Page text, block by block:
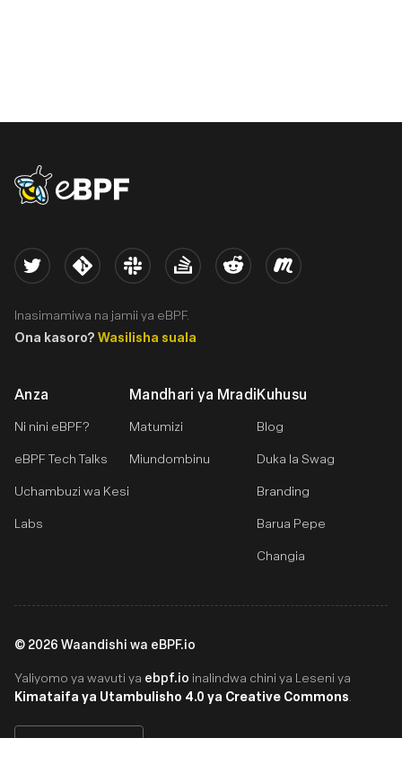
eBPF logo
Anza
Ni nini eBPF?
eBPF Tech Talks
Uchambuzi wa Kesi
Labs
Mandhari ya Mradi
Matumizi
Miundombinu
Kuhusu
Blog
Duka la Swag
Branding
Barua Pepe
Changia
Twitter Kernel Slack Stack Overflow
Reddit Meetup
Inasimamiwa na jamii ya eBPF.
Ona kasoro? Wasilisha suala
© 2026 Waandishi wa eBPF.io
Yaliyomo ya wavuti ya ebpf.io inalindwa chini ya Leseni ya
Kimataifa ya Utambulisho 4.0 ya Creative Commons.